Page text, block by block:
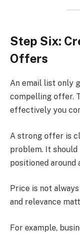
Step Six:
Offers
An email list only
compelling offer.
effectively you
A strong offer is
problem. It should
positioned around
Price is not
and relevance
For example,